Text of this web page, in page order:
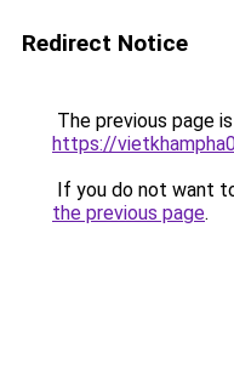
Redirect Notice
The previous page
https://
If you do not want
the previous page.